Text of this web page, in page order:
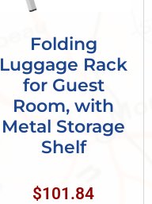
Folding
Luggage Rack
for Guest
Room, with
Metal Storage
Shelf
$101.84